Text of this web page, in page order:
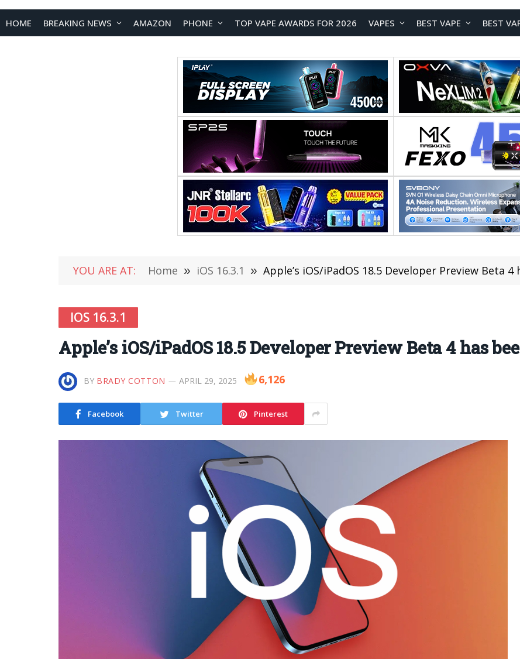
HOME BREAKING NEWS AMAZON PHONE TOP VAPE AWARDS FOR 2026 VAPES BEST VAPE BEST
YOU ARE AT: Home » iOS 16.3.1 » Apple’s iOS/iPadOS 18.5 Developer Preview Beta 4
IOS 16.3.1
Apple’s iOS/iPadOS 18.5 Developer Preview Beta 4 has
BY BRADY COTTON APRIL 29, 2025 6,126
Facebook Twitter Pinterest